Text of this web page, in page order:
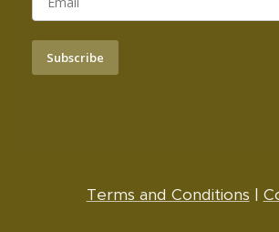
Subscribe
Terms and Conditions |